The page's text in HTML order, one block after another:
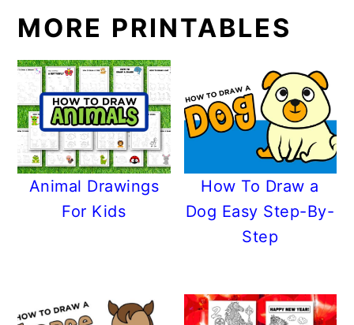
MORE PRINTABLES
Animal Drawings
For Kids
How To Draw a
Dog Easy Step-By-
Step